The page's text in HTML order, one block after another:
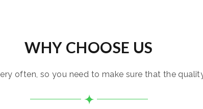
WHY CHOOSE US
often, so you need to make sure that the